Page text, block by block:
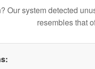
Our system detected
resembles that